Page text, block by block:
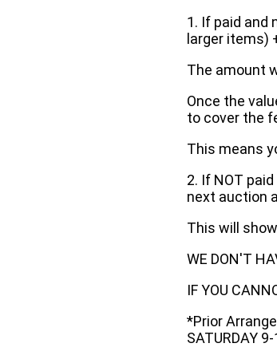
1. If paid and
larger items)
The amount
Once the
to cover the
This means
2. If NOT
next auction
This will
WE DON'T
IF YOU
*Prior
SATURDAY